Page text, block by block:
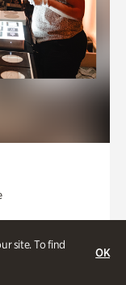
site. To find
OK